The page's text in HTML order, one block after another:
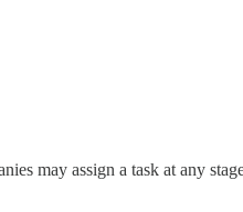
may assign a task at any